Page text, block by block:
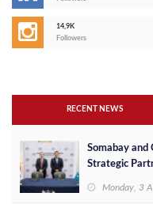
14,9K
Followers
RECENT NEWS
Somabay and
Strategic
Monday, 3